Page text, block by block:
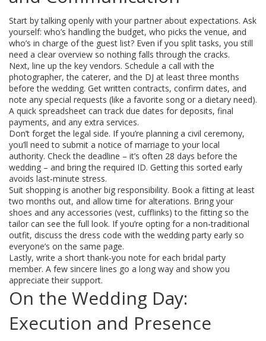
Start by talking openly with your partner about expectations. Ask
yourself: who’s handling the budget, who picks the venue, and
who’s in charge of the guest list? Even if you split tasks, you still
need a clear overview so nothing falls through the cracks.
Next, line up the key vendors. Schedule a call with the
photographer, the caterer, and the DJ at least three months
before the wedding. Get written contracts, confirm dates, and
note any special requests (like a favorite song or a dietary need).
A quick spreadsheet can track due dates for deposits, final
payments, and any extra services.
Don’t forget the legal side. If you’re planning a civil ceremony,
you’ll need to submit a notice of marriage to your local
authority. Check the deadline – it’s often 28 days before the
wedding – and bring the required ID. Getting this sorted early
avoids last‑minute stress.
Suit shopping is another big responsibility. Book a fitting at least
two months out, and allow time for alterations. Bring your
shoes and any accessories (vest, cufflinks) to the fitting so the
tailor can see the full look. If you’re opting for a non‑traditional
outfit, discuss the dress code with the wedding party early so
everyone’s on the same page.
Lastly, write a short thank‑you note for each bridal party
member. A few sincere lines go a long way and show you
appreciate their support.
On the Wedding Day:
Execution and Presence